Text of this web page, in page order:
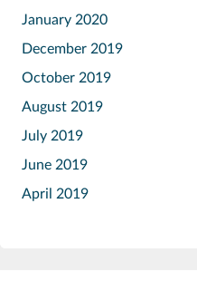
January 2020
December 2019
October 2019
August 2019
July 2019
June 2019
April 2019